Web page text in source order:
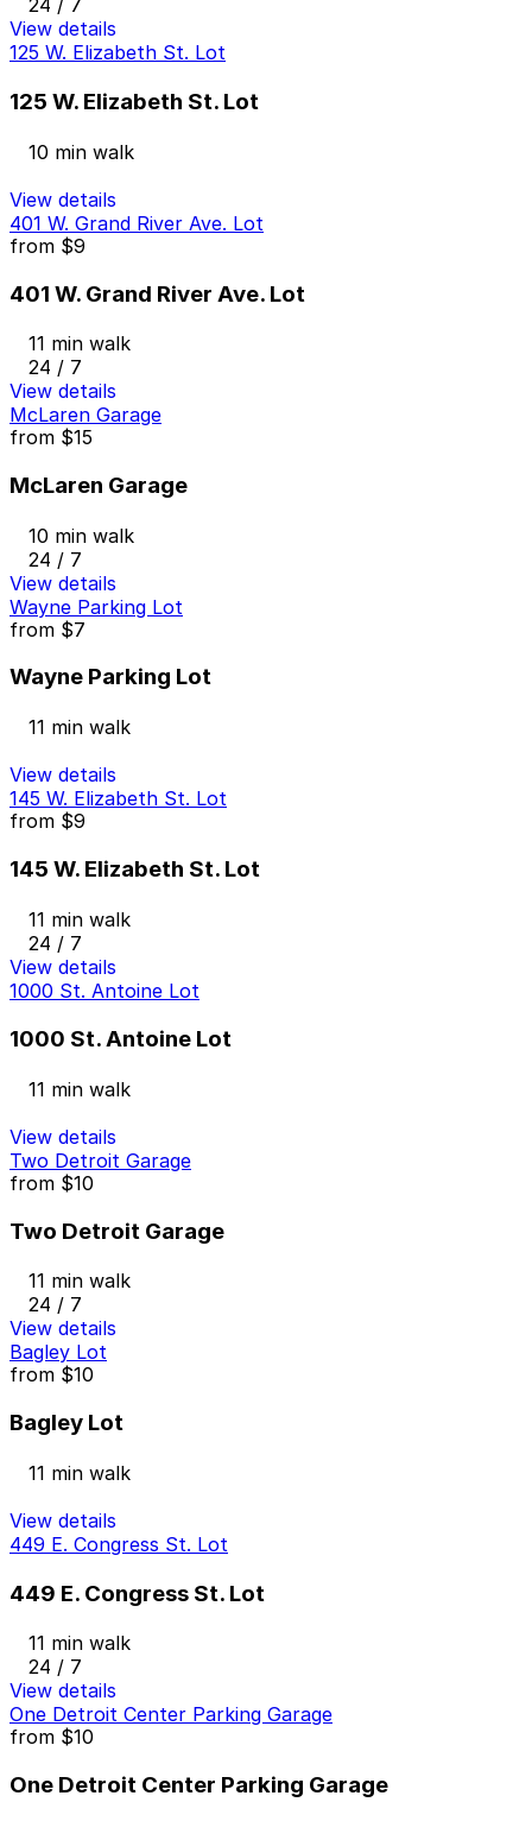
24 / 7
View details
125 W. Elizabeth St. Lot
125 W. Elizabeth St. Lot
10 min walk
View details
401 W. Grand River Ave. Lot
from $9
401 W. Grand River Ave. Lot
11 min walk
24 / 7
View details
McLaren Garage
from $15
McLaren Garage
10 min walk
24 / 7
View details
Wayne Parking Lot
from $7
Wayne Parking Lot
11 min walk
View details
145 W. Elizabeth St. Lot
from $9
145 W. Elizabeth St. Lot
11 min walk
24 / 7
View details
1000 St. Antoine Lot
1000 St. Antoine Lot
11 min walk
View details
Two Detroit Garage
from $10
Two Detroit Garage
11 min walk
24 / 7
View details
Bagley Lot
from $10
Bagley Lot
11 min walk
View details
449 E. Congress St. Lot
449 E. Congress St. Lot
11 min walk
24 / 7
View details
One Detroit Center Parking Garage
from $10
One Detroit Center Parking Garage